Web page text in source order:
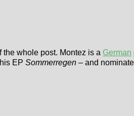
whole post. Montez is a German
EP Sommerregen – and